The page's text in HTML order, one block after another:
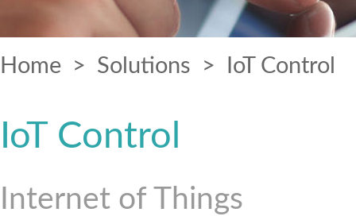
Home > Solutions > IoT Control
IoT Control
Internet of Things